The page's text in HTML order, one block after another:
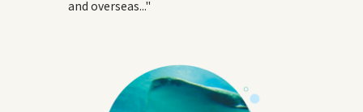
and overseas..."